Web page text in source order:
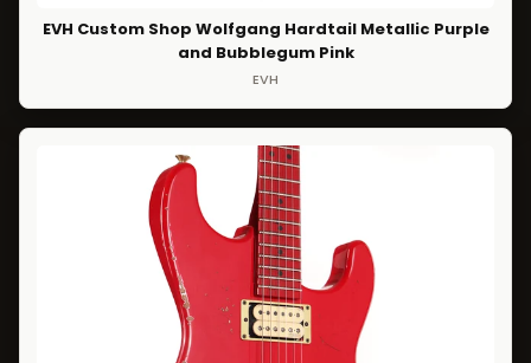
EVH Custom Shop Wolfgang Hardtail Metallic Purple
and Bubblegum Pink
EVH